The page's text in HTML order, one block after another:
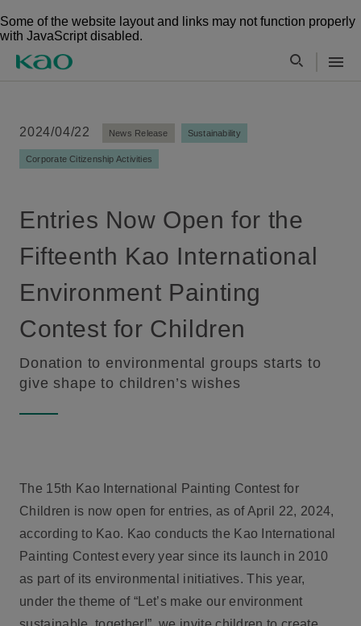
Some of the website layout and links may not function properly
with JavaScript disabled.
2024/04/22 News Release Sustainability
Corporate Citizenship Activities
Entries Now Open for the
Fifteenth Kao International
Environment Painting
Contest for Children
Donation to environmental groups starts to
give shape to children’s wishes
The 15th Kao International Painting Contest for
Children is now open for entries, as of April 22, 2024,
according to Kao. Kao conducts the Kao International
Painting Contest every year since its launch in 2010
as part of its environmental initiatives. This year,
under the theme of “Let’s make our environment